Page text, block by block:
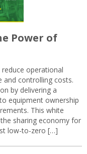
Power of
operational
and controlling costs.
by delivering a
equipment ownership
This white
sharing economy for
low-to-zero […]